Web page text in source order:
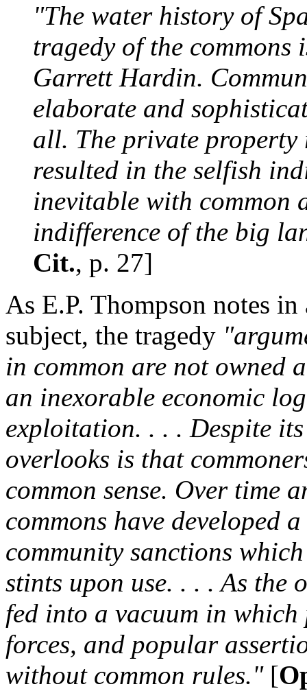
"The water history of
tragedy of the commons
Garrett Hardin.
elaborate and
all. The private property
resulted in the selfish
inevitable with common
indifference of the big
Cit., p. 27]
As E.P. Thompson notes
subject, the tragedy
in common are not owned
an inexorable economic
exploitation. . . . Despite
overlooks is that
common sense. Over time
commons have developed
community sanctions
stints upon use. . . . As the
fed into a vacuum in
forces, and popular
without common rules."[